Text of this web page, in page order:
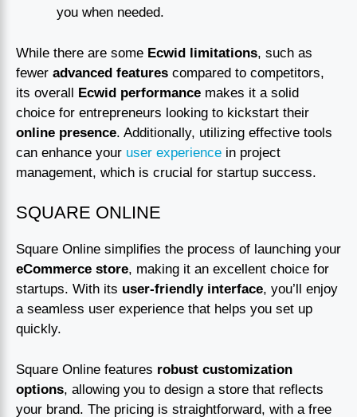
you when needed.
While there are some Ecwid limitations, such as
fewer advanced features compared to competitors,
its overall Ecwid performance makes it a solid
choice for entrepreneurs looking to kickstart their
online presence. Additionally, utilizing effective tools
can enhance your user experience in project
management, which is crucial for startup success.
SQUARE ONLINE
Square Online simplifies the process of launching your
eCommerce store, making it an excellent choice for
startups. With its user-friendly interface, you’ll enjoy
a seamless user experience that helps you set up
quickly.
Square Online features robust customization
options, allowing you to design a store that reflects
your brand. The pricing is straightforward, with a free